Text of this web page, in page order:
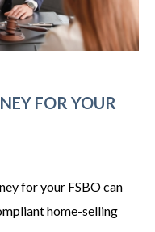
FOR YOUR
for your FSBO can
home-selling